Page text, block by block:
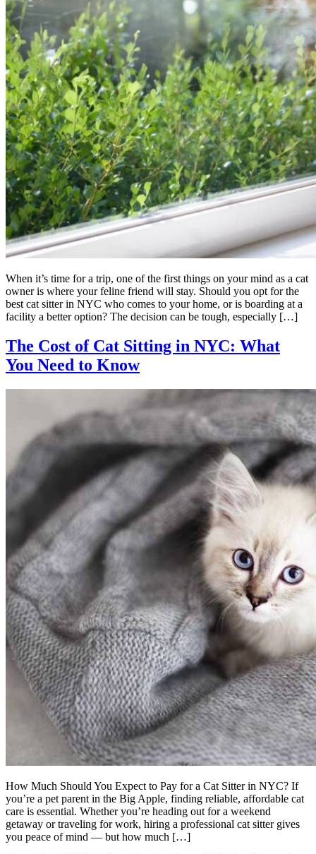
When it’s time for a trip, one of the first things on your mind as a cat
owner is where your feline friend will stay. Should you opt for the
best cat sitter in NYC who comes to your home, or is boarding at a
facility a better option? The decision can be tough, especially […]
The Cost of Cat Sitting in NYC: What
You Need to Know
How Much Should You Expect to Pay for a Cat Sitter in NYC? If
you’re a pet parent in the Big Apple, finding reliable, affordable cat
care is essential. Whether you’re heading out for a weekend
getaway or traveling for work, hiring a professional cat sitter gives
you peace of mind — but how much […]